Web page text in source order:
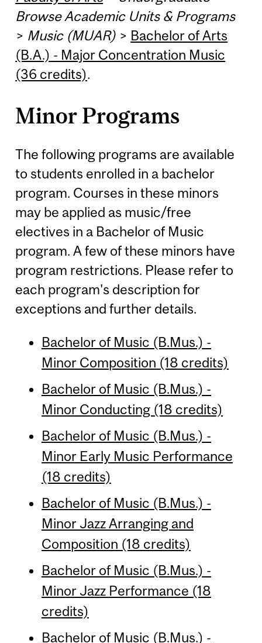
Browse Academic Units & Programs
> Music (MUAR) > Bachelor of Arts
(B.A.) - Major Concentration Music
(36 credits).
Minor Programs
The following programs are available
to students enrolled in a bachelor
program. Courses in these minors
may be applied as music/free
electives in a Bachelor of Music
program. A few of these minors have
program restrictions. Please refer to
each program's description for
exceptions and further details.
Bachelor of Music (B.Mus.) -
Minor Composition (18 credits)
Bachelor of Music (B.Mus.) -
Minor Conducting (18 credits)
Bachelor of Music (B.Mus.) -
Minor Early Music Performance
(18 credits)
Bachelor of Music (B.Mus.) -
Minor Jazz Arranging and
Composition (18 credits)
Bachelor of Music (B.Mus.) -
Minor Jazz Performance (18
credits)
Bachelor of Music (B.Mus.) -